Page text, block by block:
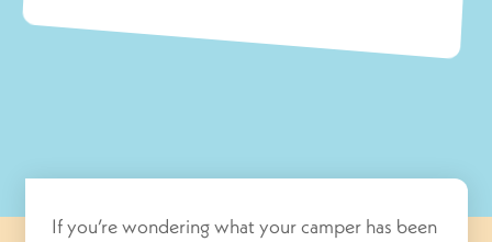
If you’re wondering what your camper has been